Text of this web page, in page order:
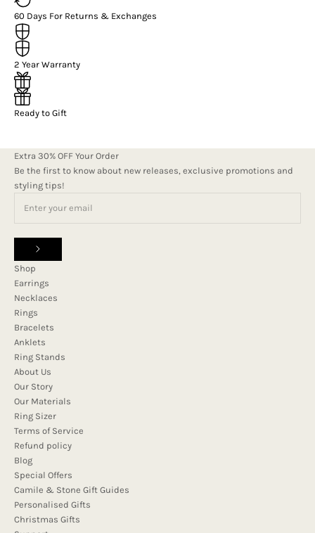
60 Days For Returns & Exchanges
2 Year Warranty
Ready to Gift
Extra 30% OFF Your Order
Be the first to know about new releases, exclusive promotions and
styling tips!
Shop
Earrings
Necklaces
Rings
Bracelets
Anklets
Ring Stands
About Us
Our Story
Our Materials
Ring Sizer
Terms of Service
Refund policy
Blog
Special Offers
Camile & Stone Gift Guides
Personalised Gifts
Christmas Gifts